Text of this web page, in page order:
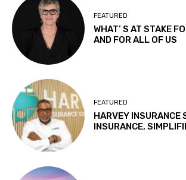
FEATURED
WHAT’ S AT STAKE
AND FOR ALL OF US
FEATURED
HARVEY INSURANCE
INSURANCE,